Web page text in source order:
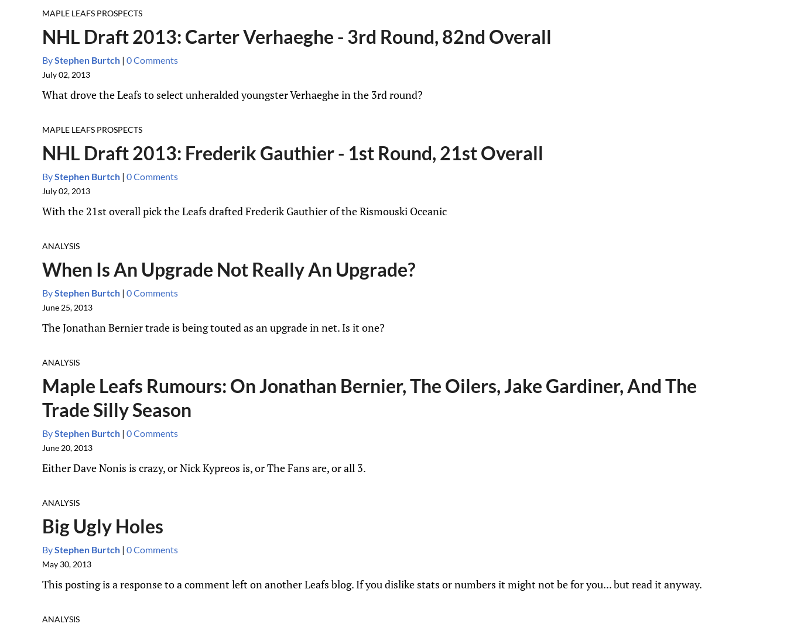
MAPLE LEAFS PROSPECTS
NHL Draft 2013: Carter Verhaeghe - 3rd Round, 82nd Overall
ByStephen Burtch | 0 Comments
July 02, 2013
What drove the Leafs to select unheralded youngster Verhaeghe in the 3rd round?
MAPLE LEAFS PROSPECTS
NHL Draft 2013: Frederik Gauthier - 1st Round, 21st Overall
ByStephen Burtch | 0 Comments
July 02, 2013
With the 21st overall pick the Leafs drafted Frederik Gauthier of the Rismouski Oceanic
ANALYSIS
When Is An Upgrade Not Really An Upgrade?
ByStephen Burtch | 0 Comments
June 25, 2013
The Jonathan Bernier trade is being touted as an upgrade in net. Is it one?
ANALYSIS
Maple Leafs Rumours: On Jonathan Bernier, The Oilers, Jake Gardiner, And The
Trade Silly Season
ByStephen Burtch | 0 Comments
June 20, 2013
Either Dave Nonis is crazy, or Nick Kypreos is, or The Fans are, or all 3.
ANALYSIS
Big Ugly Holes
ByStephen Burtch | 0 Comments
May 30, 2013
This posting is a response to a comment left on another Leafs blog. If you dislike stats or numbers it might not be for you... but read it anyway.
ANALYSIS